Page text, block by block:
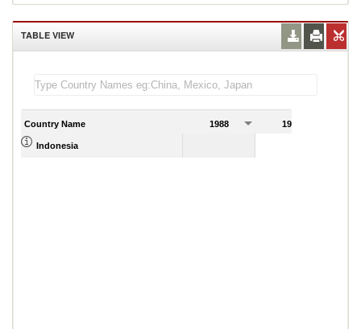
TABLE VIEW
Country Name 1988 1989
Indonesia